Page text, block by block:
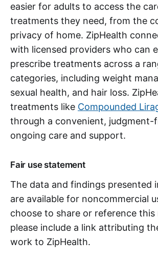
easier for adults to access the
treatments they need, from the
privacy of home. ZipHealth
with licensed providers who can
prescribe treatments across a
categories, including weight
sexual health, and hair loss.
treatments like Compounded
through a convenient, judgment-
ongoing care and support.
Fair use statement
The data and findings presented
are available for noncommercial
choose to share or reference this
please include a link attributing
work to ZipHealth.